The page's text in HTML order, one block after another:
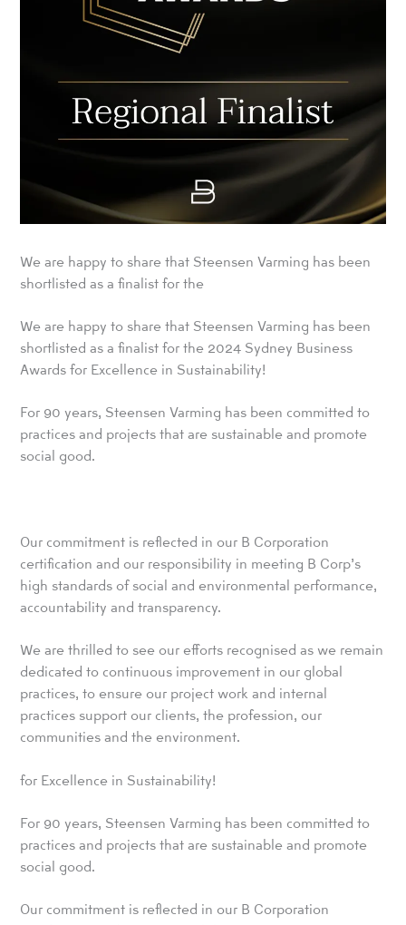
We are happy to share that Steensen Varming has been
shortlisted as a finalist for the
We are happy to share that Steensen Varming has been
shortlisted as a finalist for the 2024 Sydney Business
Awards for Excellence in Sustainability!
For 90 years, Steensen Varming has been committed to
practices and projects that are sustainable and promote
social good.
Our commitment is reflected in our B Corporation
certification and our responsibility in meeting B Corp’s
high standards of social and environmental performance,
accountability and transparency.
We are thrilled to see our efforts recognised as we remain
dedicated to continuous improvement in our global
practices, to ensure our project work and internal
practices support our clients, the profession, our
communities and the environment.
for Excellence in Sustainability!
For 90 years, Steensen Varming has been committed to
practices and projects that are sustainable and promote
social good.
Our commitment is reflected in our B Corporation